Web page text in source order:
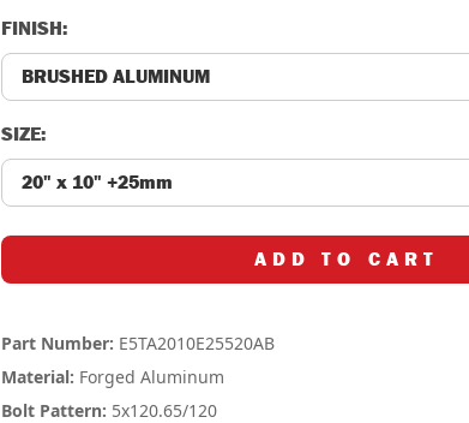
FINISH:
SIZE:
ADD TO CART
Part Number: E5TA2010E25520AB
Material: Forged Aluminum
Bolt Pattern: 5x120.65/120